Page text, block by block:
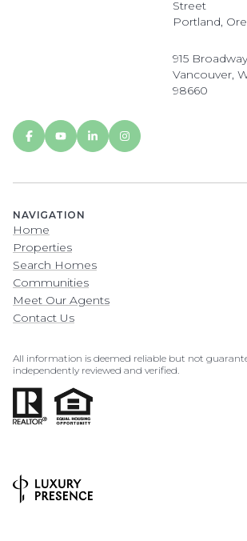
Street
Portland,
915
Vancouver,
98660
NAVIGATION
Home
Properties
Search Homes
Communities
Meet Our Agents
Contact Us
All information is deemed reliable but not
independently reviewed and verified.